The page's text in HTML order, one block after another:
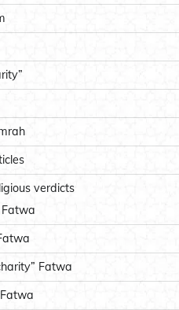
verdicts
Fatwa
Fatwa